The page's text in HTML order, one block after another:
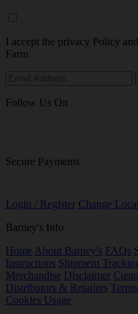
I accept the privacy Policy
Farm
Follow Us On
Secure Payments
Login / Register Change
Barney's Info
Home About Barney's FAQs
Instructions Shipment
Merchandise Disclaimer
Distributors & Retailers
Cookies Usage